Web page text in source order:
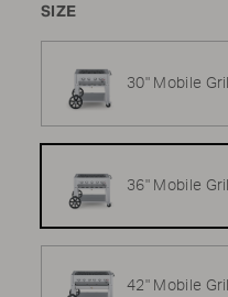
SIZE
30" Mobile Grill
36" Mobile Grill
42" Mobile Grill